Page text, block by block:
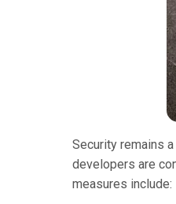
Security remains
developers are
measures include: